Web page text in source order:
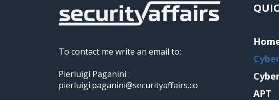
To contact me write an email to:
Pierluigi Paganini :
pierluigi.paganini@securityaffairs.co
APT